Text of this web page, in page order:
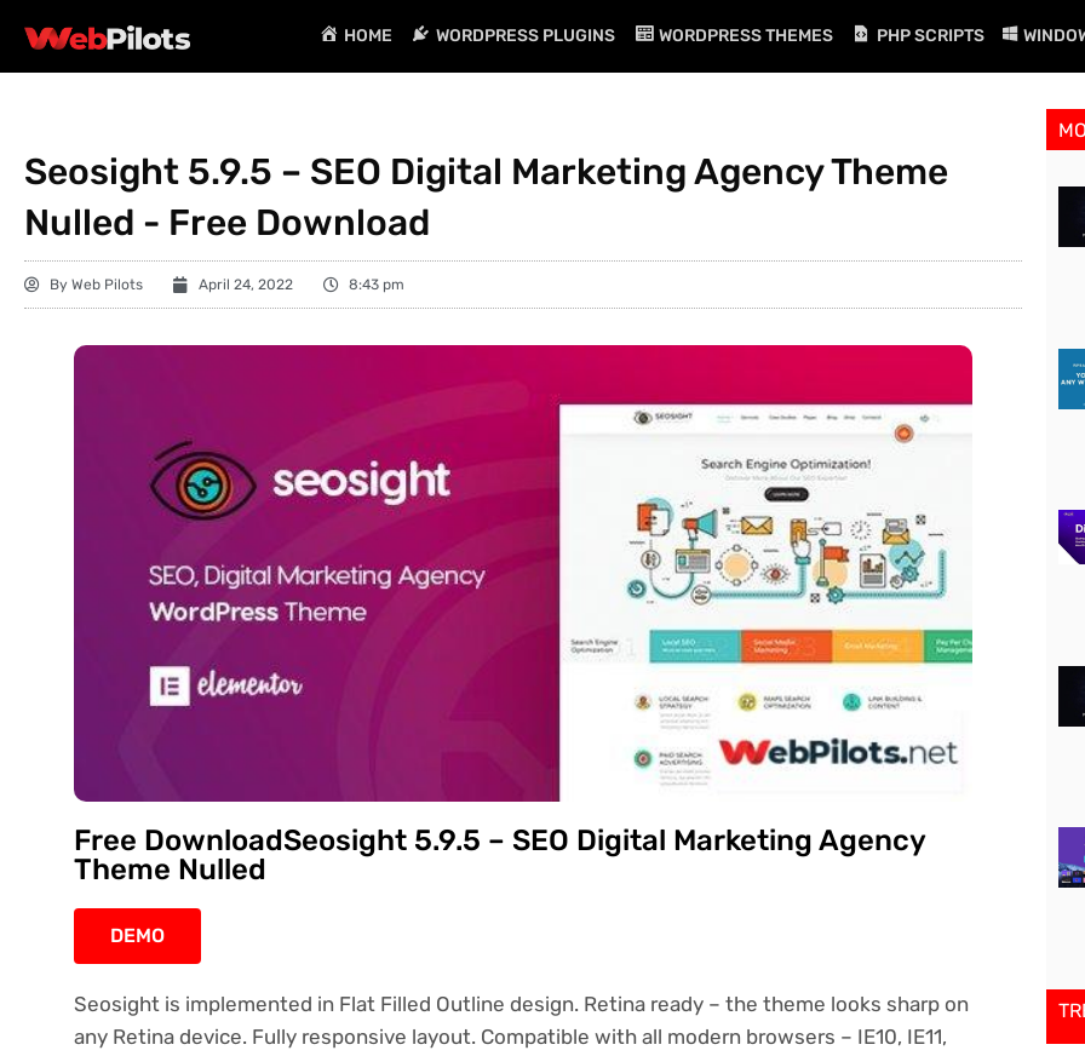
HOME WORDPRESS PLUGINS WORDPRESS THEMES PHP SCRIPTS
Seosight 5.9.5 – SEO Digital Marketing Agency Theme
Nulled - Free Download
By Web Pilots April 24, 2022 8:43 pm
Free DownloadSeosight 5.9.5 – SEO Digital Marketing Agency
Theme Nulled
DEMO
Seosight is implemented in Flat Filled Outline design. Retina ready – the theme looks sharp on
any Retina device. Fully responsive layout. Compatible with all modern browsers – IE10, IE11,